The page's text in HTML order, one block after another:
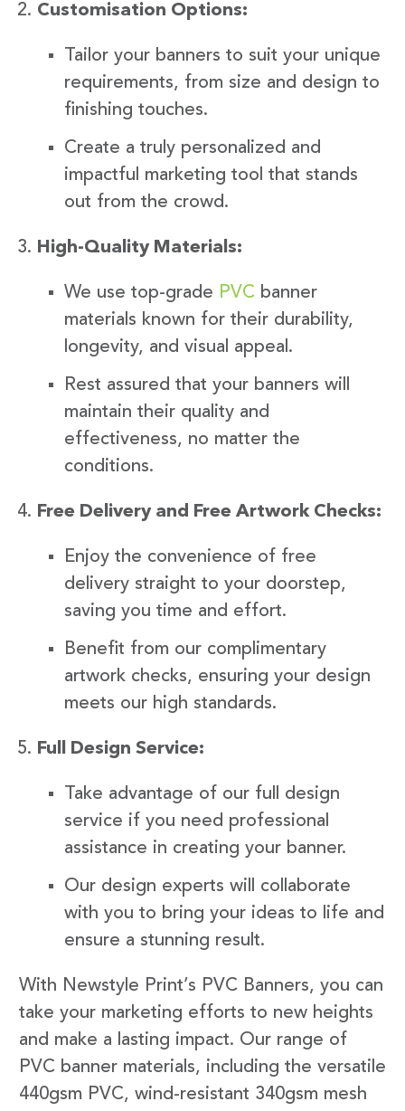
Customisation Options:
Tailor your banners to suit your unique
requirements, from size and design to
finishing touches.
Create a truly personalized and
impactful marketing tool that stands
out from the crowd.
High-Quality Materials:
We use top-grade PVC banner
materials known for their durability,
longevity, and visual appeal.
Rest assured that your banners will
maintain their quality and
effectiveness, no matter the
conditions.
Free Delivery and Free Artwork Checks:
Enjoy the convenience of free
delivery straight to your doorstep,
saving you time and effort.
Benefit from our complimentary
artwork checks, ensuring your design
meets our high standards.
Full Design Service:
Take advantage of our full design
service if you need professional
assistance in creating your banner.
Our design experts will collaborate
with you to bring your ideas to life and
ensure a stunning result.
With Newstyle Print’s PVC Banners, you can
take your marketing efforts to new heights
and make a lasting impact. Our range of
PVC banner materials, including the versatile
440gsm PVC, wind-resistant 340gsm mesh